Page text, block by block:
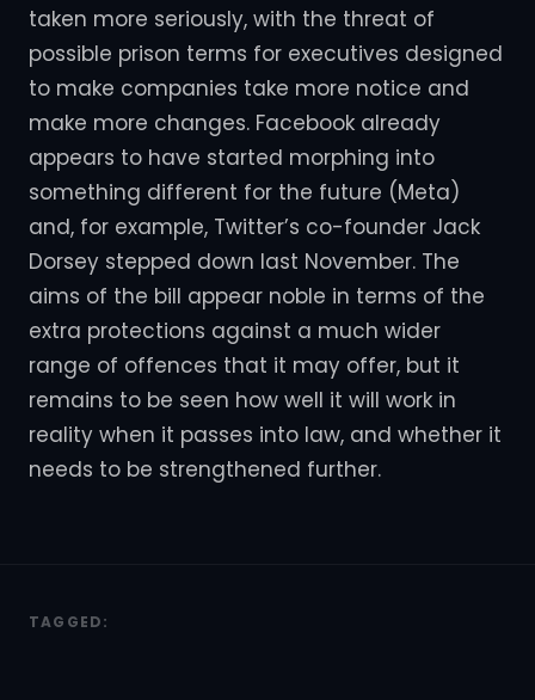
taken more seriously, with the threat of
possible prison terms for executives designed
to make companies take more notice and
make more changes. Facebook already
appears to have started morphing into
something different for the future (Meta)
and, for example, Twitter’s co-founder Jack
Dorsey stepped down last November. The
aims of the bill appear noble in terms of the
extra protections against a much wider
range of offences that it may offer, but it
remains to be seen how well it will work in
reality when it passes into law, and whether it
needs to be strengthened further.
TAGGED: